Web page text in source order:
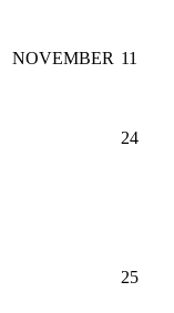
NOVEMBER 11
24
25